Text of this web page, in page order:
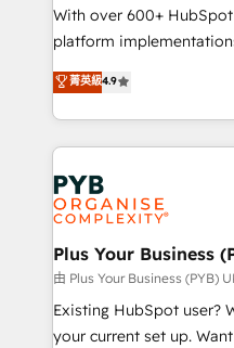
the CRM platform into
you like support in
to your needs and sales
certifications, we are
services are offered in
With over 600+
platform
Elite Solutions Partner
migrate, replatform, and
in high-impact CRM and
onboarding from
Zoho, Pardot, Marketo,
WordPress and legacy
systems into unified,
architectures that
performance. - Multi-object CRM migration, cleanup,
and implementation. -
integrations across
菁英級4.9
Plus Your Business
由 Plus Your Business (PYB)
Existing HubSpot user?
your current set up. Want HubSpot Onboarding?